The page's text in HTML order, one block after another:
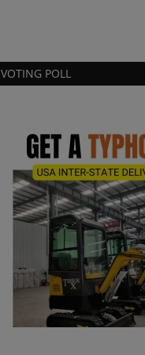
VOTING POLL